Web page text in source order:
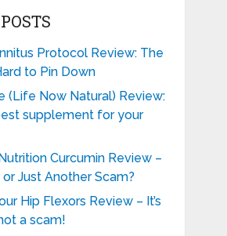
Protocol Review: The
to Pin Down
(Life Now Natural) Review:
supplement for your
Curcumin Review –
Just Another Scam?
Hip Flexors Review – It’s
a scam!